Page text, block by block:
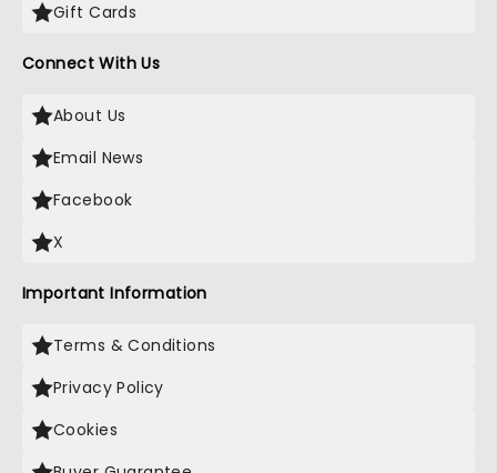
Gift Cards
Connect With Us
About Us
Email News
Facebook
X
Important Information
Terms & Conditions
Privacy Policy
Cookies